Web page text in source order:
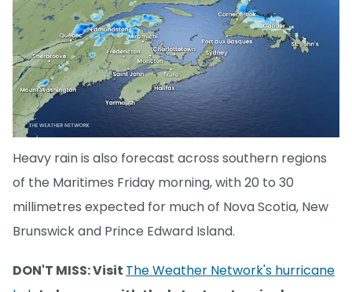
Heavy rain is also forecast across southern regions
of the Maritimes Friday morning, with 20 to 30
millimetres expected for much of Nova Scotia, New
Brunswick and Prince Edward Island.
DON'T MISS: Visit The Weather Network's hurricane